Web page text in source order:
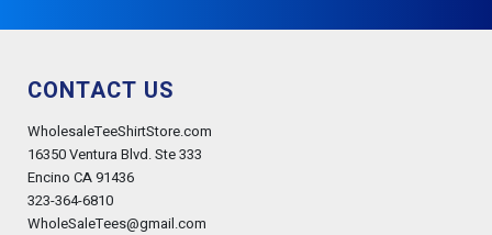
CONTACT US
WholesaleTeeShirtStore.com
16350 Ventura Blvd. Ste 333
Encino CA 91436
323-364-6810
WholeSaleTees@gmail.com